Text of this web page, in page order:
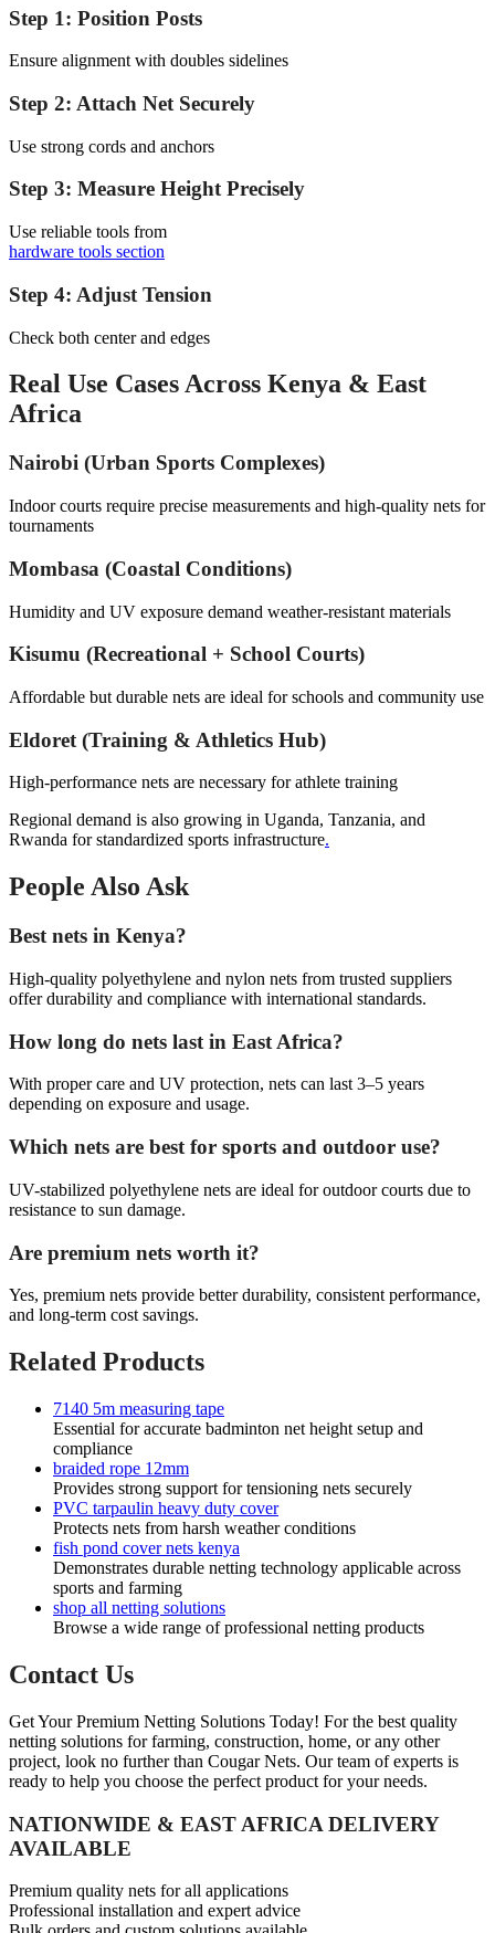
Step 1: Position Posts
Ensure alignment with doubles sidelines
Step 2: Attach Net Securely
Use strong cords and anchors
Step 3: Measure Height Precisely
Use reliable tools from
hardware tools section
Step 4: Adjust Tension
Check both center and edges
Real Use Cases Across Kenya & East
Africa
Nairobi (Urban Sports Complexes)
Indoor courts require precise measurements and high-quality nets for
tournaments
Mombasa (Coastal Conditions)
Humidity and UV exposure demand weather-resistant materials
Kisumu (Recreational + School Courts)
Affordable but durable nets are ideal for schools and community use
Eldoret (Training & Athletics Hub)
High-performance nets are necessary for athlete training
Regional demand is also growing in Uganda, Tanzania, and
Rwanda for standardized sports infrastructure.
People Also Ask
Best nets in Kenya?
High-quality polyethylene and nylon nets from trusted suppliers
offer durability and compliance with international standards.
How long do nets last in East Africa?
With proper care and UV protection, nets can last 3–5 years
depending on exposure and usage.
Which nets are best for sports and outdoor use?
UV-stabilized polyethylene nets are ideal for outdoor courts due to
resistance to sun damage.
Are premium nets worth it?
Yes, premium nets provide better durability, consistent performance,
and long-term cost savings.
Related Products
7140 5m measuring tape
Essential for accurate badminton net height setup and
compliance
braided rope 12mm
Provides strong support for tensioning nets securely
PVC tarpaulin heavy duty cover
Protects nets from harsh weather conditions
fish pond cover nets kenya
Demonstrates durable netting technology applicable across
sports and farming
shop all netting solutions
Browse a wide range of professional netting products
Contact Us
Get Your Premium Netting Solutions Today! For the best quality
netting solutions for farming, construction, home, or any other
project, look no further than Cougar Nets. Our team of experts is
ready to help you choose the perfect product for your needs.
NATIONWIDE & EAST AFRICA DELIVERY
AVAILABLE
Premium quality nets for all applications
Professional installation and expert advice